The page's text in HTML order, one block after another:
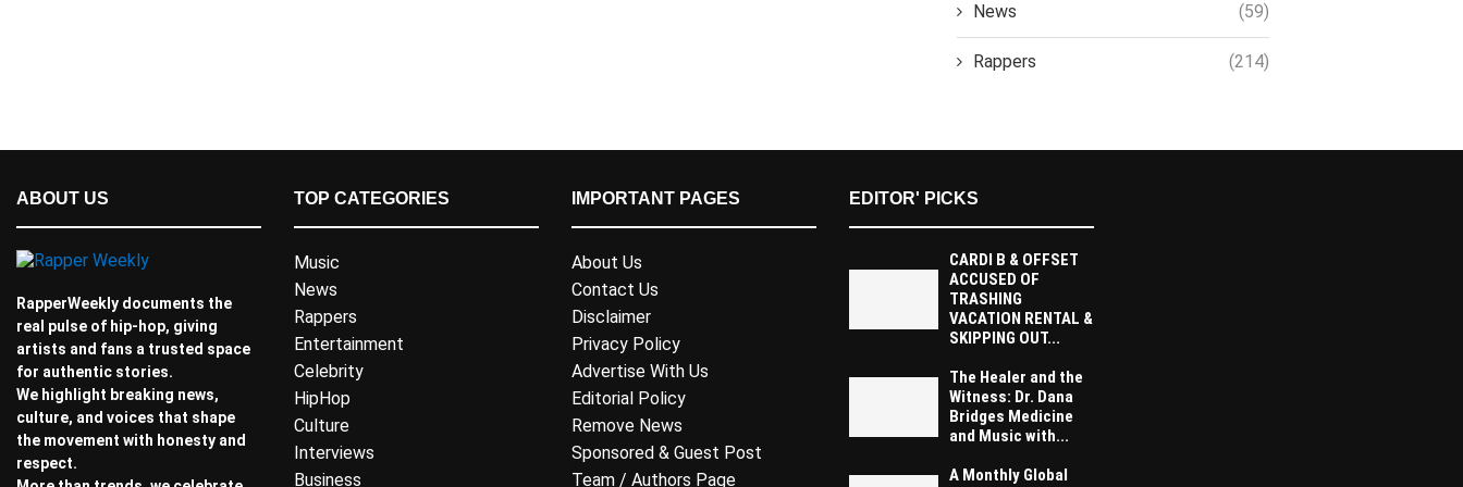
News (59)
Rappers (214)
ABOUT US
RapperWeekly documents the
real pulse of hip-hop, giving
artists and fans a trusted space
for authentic stories.
We highlight breaking news,
culture, and voices that shape
the movement with honesty and
respect.
TOP CATEGORIES
Music
News
Rappers
Entertainment
Celebrity
HipHop
Culture
Interviews
Business
IMPORTANT PAGES
About Us
Contact Us
Disclaimer
Privacy Policy
Advertise With Us
Editorial Policy
Remove News
Sponsored & Guest Post
Team / Authors Page
EDITOR' PICKS
CARDI B & OFFSET
ACCUSED OF
TRASHING
VACATION RENTAL &
SKIPPING OUT...
The Healer and the
Witness: Dr. Dana
Bridges Medicine
and Music with...
A Monthly Global